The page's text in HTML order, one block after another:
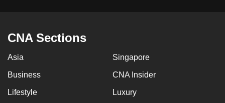
CNA Sections
Asia Singapore
Business CNA Insider
Lifestyle Luxury